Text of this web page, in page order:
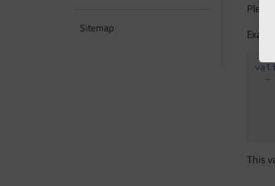
Sitemap
-
This